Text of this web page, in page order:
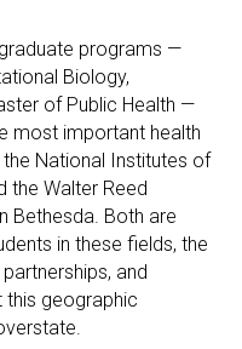
programs —
Biology,
of Public Health —
most important health
National Institutes of
the Walter Reed
Bethesda. Both are
in these fields, the
and
this geographic